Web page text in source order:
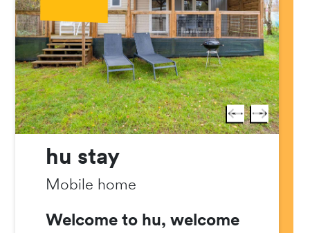
hu stay
Mobile home
Welcome to hu, welcome